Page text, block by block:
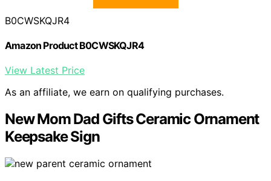
B0CWSKQJR4
Amazon Product B0CWSKQJR4
View Latest Price
As an affiliate, we earn on qualifying purchases.
New Mom Dad Gifts Ceramic Ornament
Keepsake Sign